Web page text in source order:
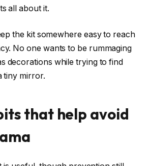
all about it.
the kit somewhere easy to reach
No one wants to be rummaging
decorations while trying to find
tiny mirror.
that help avoid